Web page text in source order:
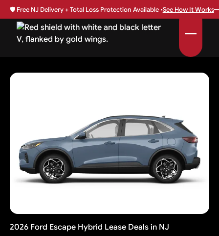
🛡️ Free NJ Delivery + Total Loss Protection Available •See How It Works
2026 Ford Escape Hybrid Lease Deals in NJ